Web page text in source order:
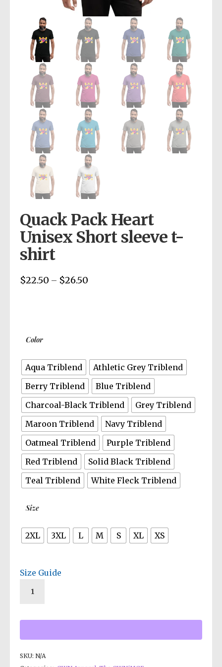
Quack Pack Heart
Unisex Short sleeve t-
shirt
$22.50 – $26.50
Color
Aqua Triblend
Athletic Grey Triblend
Berry Triblend
Blue Triblend
Charcoal-Black Triblend
Grey Triblend
Maroon Triblend
Navy Triblend
Oatmeal Triblend
Purple Triblend
Red Triblend
Solid Black Triblend
Teal Triblend
White Fleck Triblend
Size
2XL 3XL L M S XL XS
Size Guide
SKU: N/A